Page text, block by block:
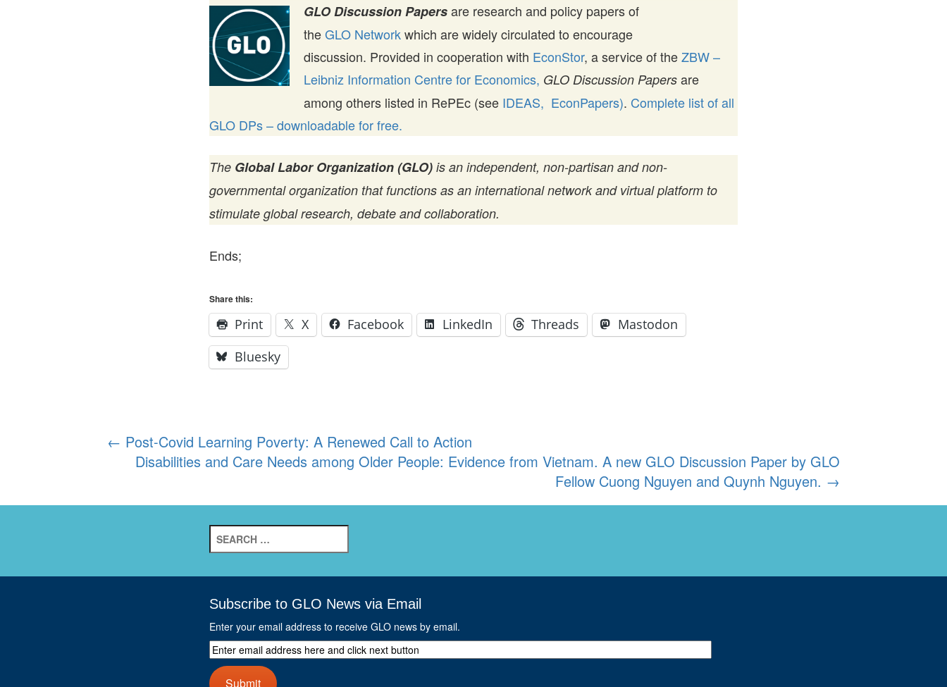
GLO Discussion Papersare research and policy papers of
theGLO Networkwhich are widely circulated to encourage
discussion. Provided in cooperation with EconStor, a service of theZBW –
Leibniz Information Centre for Economics, GLO Discussion Papers are
among others listed in RePEc (see IDEAS, EconPapers). Complete list of all
GLO DPs – downloadable for free.
The Global Labor Organization (GLO) is an independent, non-partisan and non-
governmental organization that functions as an international network and virtual platform to
stimulate global research, debate and collaboration.
Ends;
Share this:
Print X Facebook LinkedIn Threads
Mastodon
Bluesky
← Post-Covid Learning Poverty: A Renewed Call to Action
Disabilities and Care Needs among Older People: Evidence from Vietnam. A new GLO Discussion Paper by GLO
Fellow Cuong Nguyen and Quynh Nguyen. →
for:
Subscribe to GLO News via Email
Enter your email address to receive GLO news by email.
Enter
email
addressSubmit